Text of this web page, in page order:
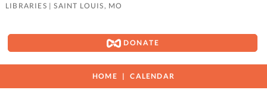
LIBRARIES |SAINT LOUIS, MO
DONATE
HOME CALENDAR